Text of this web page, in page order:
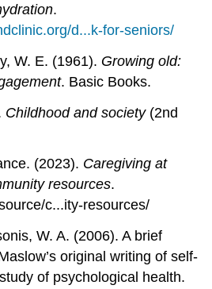
.
d...k-for-seniors/
W. E. (1961). Growing old:
. Basic Books.
Childhood and society(2nd
(2023). Caregiving at
resources.
c...ity-resources/
W. A. (2006). A brief
original writing of self-
of psychological health.